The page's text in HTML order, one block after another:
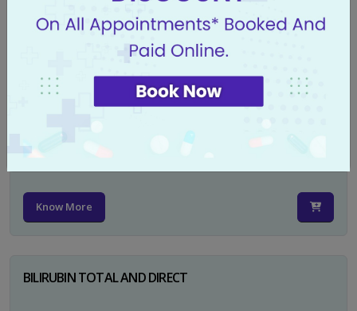
CA 125
Know More
PSA TOTAL
Know More
BILIRUBIN TOTAL AND DIRECT